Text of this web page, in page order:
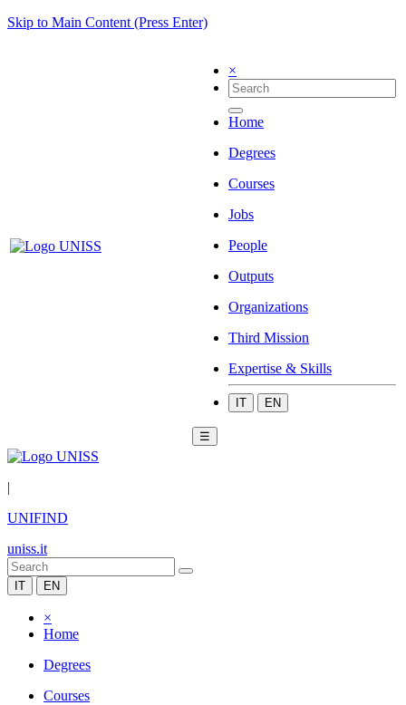
Skip to Main Content (Press Enter)
×
Home
Degrees
Courses
Jobs
People
Outputs
Organizations
Third Mission
Expertise & Skills
IT EN
☰
|
UNIFIND
uniss.it
IT EN
×
Home
Degrees
Courses